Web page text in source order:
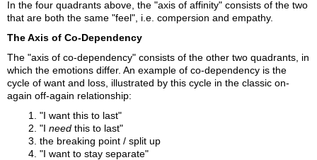
In the four quadrants above, the "axis of affinity" consists of the two
that are both the same "feel", i.e. compersion and empathy.
The Axis of Co-Dependency
The "axis of co-dependency" consists of the other two quadrants, in
which the emotions differ. An example of co-dependency is the
cycle of want and loss, illustrated by this cycle in the classic on-
again off-again relationship:
1. "I want this to last"
2. "I need this to last"
3. the breaking point / split up
4. "I want to stay separate"